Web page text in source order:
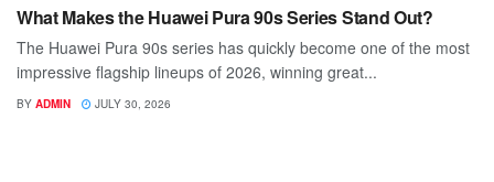
What Makes the Huawei Pura 90s Series Stand Out?
The Huawei Pura 90s series has quickly become one of the most
impressive flagship lineups of 2026, winning great...
BY ADMIN JULY 30, 2026